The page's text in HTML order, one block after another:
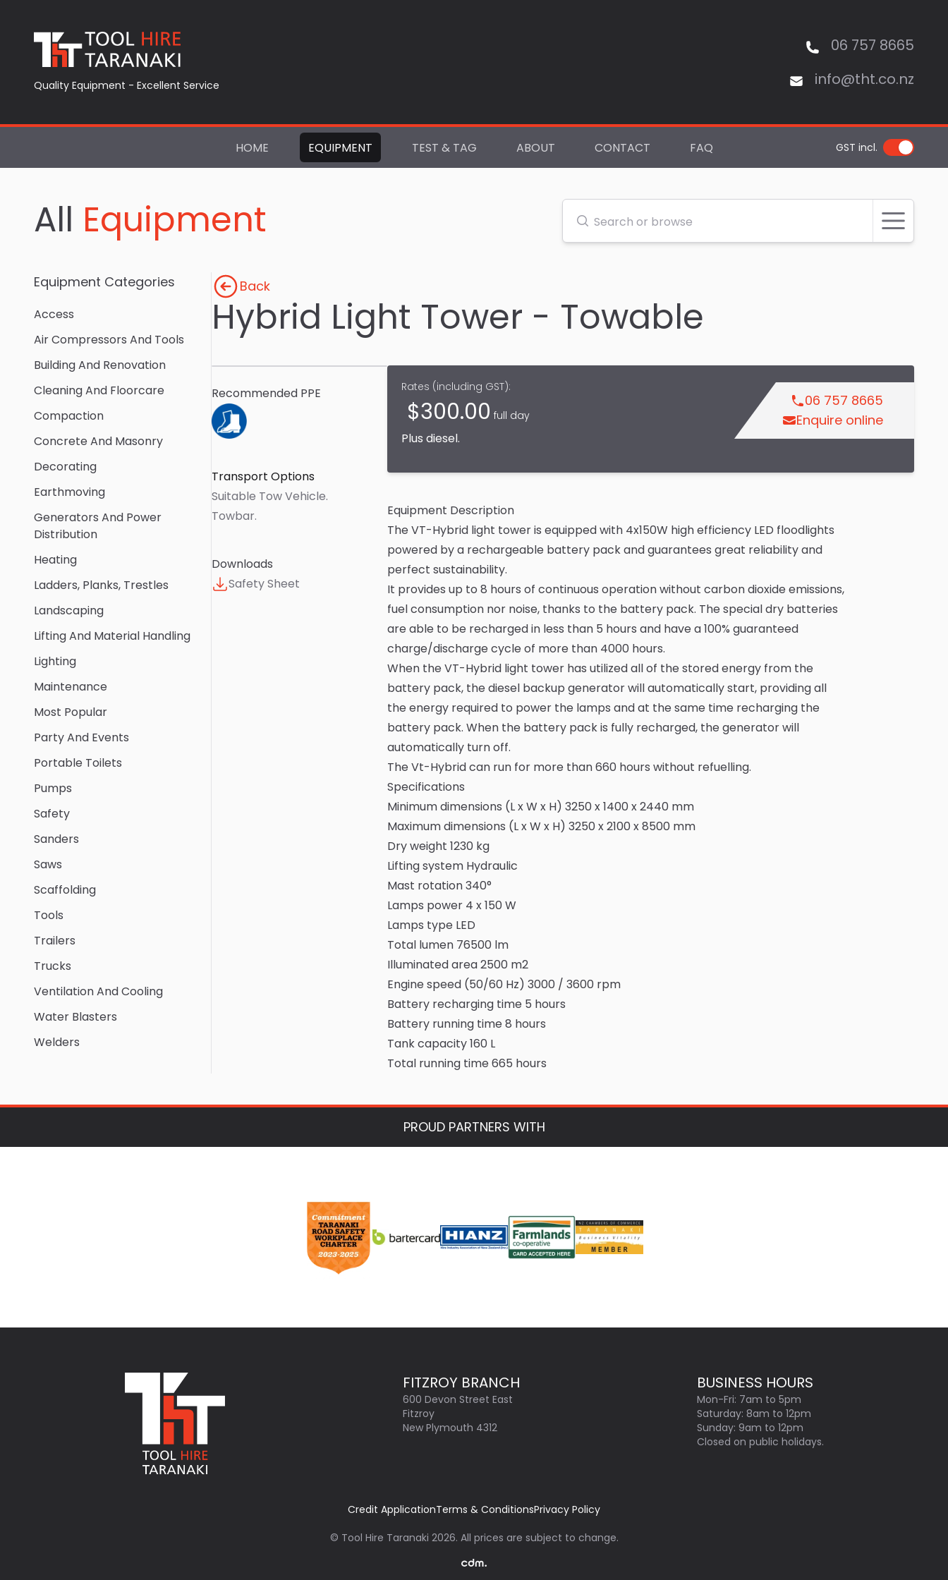
Quality Equipment - Excellent Service
06 757 8665
info@tht.co.nz
HOME EQUIPMENT TEST & TAG ABOUT CONTACT FAQ GST incl.
Search or browse
All Equipment
Equipment Categories
Access
Air Compressors And Tools
Building And Renovation
Cleaning And Floorcare
Compaction
Concrete And Masonry
Decorating
Earthmoving
Generators And Power
Distribution
Heating
Ladders, Planks, Trestles
Landscaping
Lifting And Material Handling
Lighting
Maintenance
Most Popular
Party And Events
Portable Toilets
Pumps
Safety
Sanders
Saws
Scaffolding
Tools
Trailers
Trucks
Ventilation And Cooling
Water Blasters
Welders
Back
Hybrid Light Tower - Towable
Recommended PPE
Transport Options
Suitable Tow Vehicle.
Towbar.
Downloads
Safety Sheet
Rates (including GST):
$300.00 full day
Plus diesel.
06 757 8665
Enquire online
Equipment Description
The VT-Hybrid light tower is equipped with 4x150W high efficiency LED floodlights
powered by a rechargeable battery pack and guarantees great reliability and
perfect sustainability.
It provides up to 8 hours of continuous operation without carbon dioxide emissions,
fuel consumption nor noise, thanks to the battery pack. The special dry batteries
are able to be recharged in less than 5 hours and have a 100% guaranteed
charge/discharge cycle of more than 4000 hours.
When the VT-Hybrid light tower has utilized all of the stored energy from the
battery pack, the diesel backup generator will automatically start, providing all
the energy required to power the lamps and at the same time recharging the
battery pack. When the battery pack is fully recharged, the generator will
automatically turn off.
The Vt-Hybrid can run for more than 660 hours without refuelling.
Specifications
Minimum dimensions (L x W x H) 3250 x 1400 x 2440 mm
Maximum dimensions (L x W x H) 3250 x 2100 x 8500 mm
Dry weight 1230 kg
Lifting system Hydraulic
Mast rotation 340°
Lamps power 4 x 150 W
Lamps type LED
Total lumen 76500 lm
Illuminated area 2500 m2
Engine speed (50/60 Hz) 3000 / 3600 rpm
Battery recharging time 5 hours
Battery running time 8 hours
Tank capacity 160 L
Total running time 665 hours
PROUD PARTNERS WITH
FITZROY BRANCH
600 Devon Street East
Fitzroy
New Plymouth 4312
BUSINESS HOURS
Mon-Fri: 7am to 5pm
Saturday: 8am to 12pm
Sunday: 9am to 12pm
Closed on public holidays.
Credit ApplicationTerms & ConditionsPrivacy Policy
© Tool Hire Taranaki 2026. All prices are subject to change.